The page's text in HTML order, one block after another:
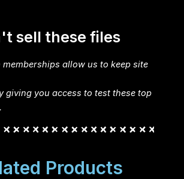
sell these files
memberships allow us to keep site
giving you access to test these top
Products